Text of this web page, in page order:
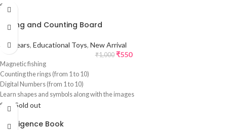
Sale
Fishing and Counting Board
3-5 Years, Educational Toys, New Arrival
₹1,000 ₹550
Magnetic fishing
Counting the rings (from 1 to 10)
Digital Numbers (from 1 to 10)
Learn shapes and symbols along with the images
Sale Sold out
Intelligence Book